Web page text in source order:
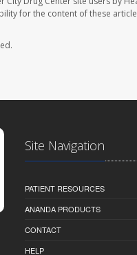
for the content of these
Site Navigation
PATIENT RESOURCES
ANANDA PRODUCTS
CONTACT
HELP